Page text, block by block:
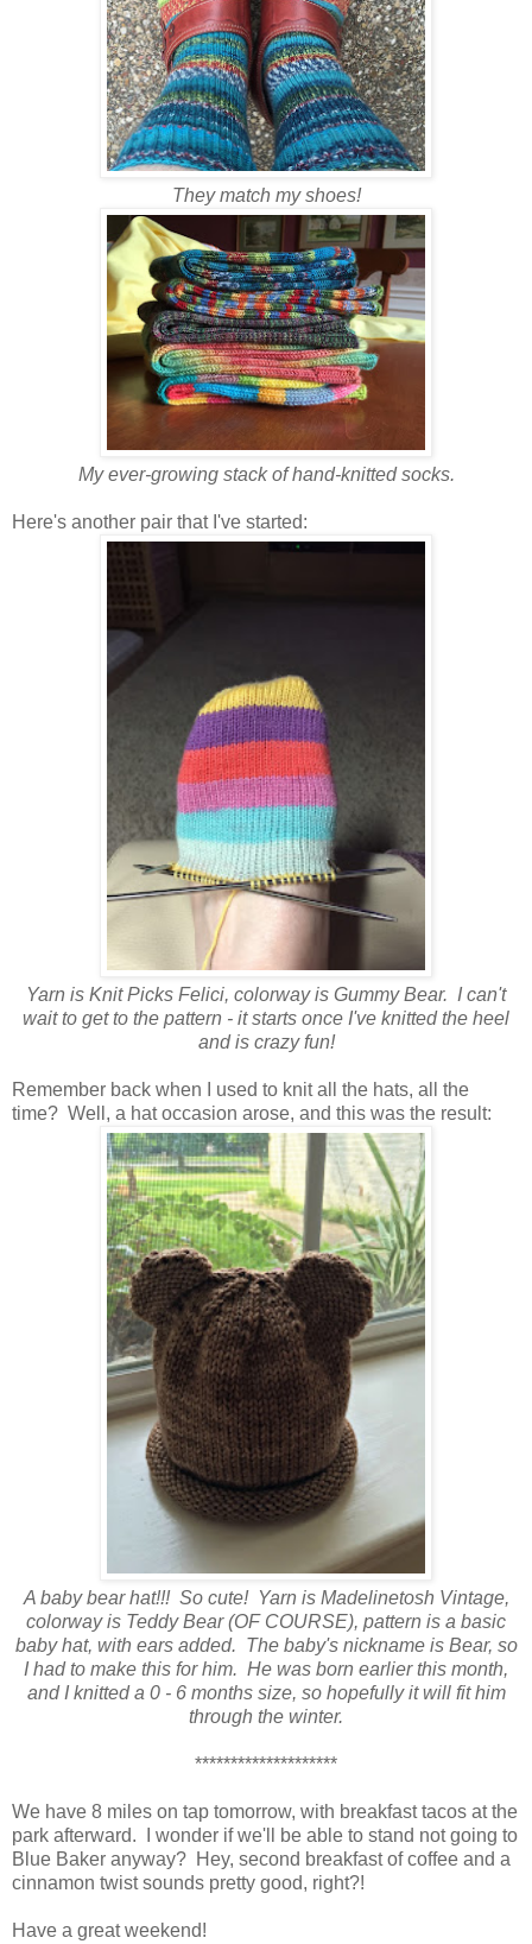
They match my shoes!
My ever-growing stack of hand-knitted socks.
Here's another pair that I've started:
Yarn is Knit Picks Felici, colorway is Gummy Bear. I can't
wait to get to the pattern - it starts once I've knitted the heel
and is crazy fun!
Remember back when I used to knit all the hats, all the
time? Well, a hat occasion arose, and this was the result:
A baby bear hat!!! So cute! Yarn is Madelinetosh Vintage,
colorway is Teddy Bear (OF COURSE), pattern is a basic
baby hat, with ears added. The baby's nickname is Bear, so
I had to make this for him. He was born earlier this month,
and I knitted a 0 - 6 months size, so hopefully it will fit him
through the winter.
********************
We have 8 miles on tap tomorrow, with breakfast tacos at the
park afterward. I wonder if we'll be able to stand not going to
Blue Baker anyway? Hey, second breakfast of coffee and a
cinnamon twist sounds pretty good, right?!
Have a great weekend!